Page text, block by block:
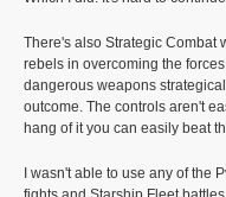
There's also Strategic Combat
rebels in overcoming the
dangerous weapons
outcome. The controls aren't
hang of it you can easily beat
I wasn't able to use any of the